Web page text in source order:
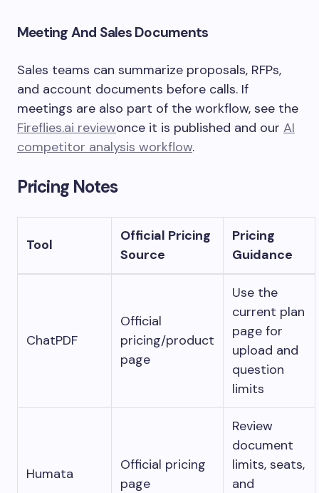
Meeting And Sales Documents
Sales teams can summarize proposals, RFPs,
and account documents before calls. If
meetings are also part of the workflow, see the
Fireflies.ai reviewonce it is published and our AI
competitor analysis workflow.
Pricing Notes
Tool
Official Pricing
Source
Pricing
Guidance
ChatPDF
Official
pricing/product
page
Use the
current plan
page for
upload and
question
limits
Humata
Official pricing
page
Review
document
limits, seats,
and